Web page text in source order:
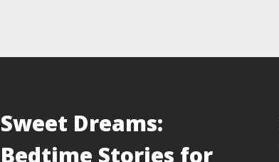
Sweet Dreams:
Bedtime Stories for